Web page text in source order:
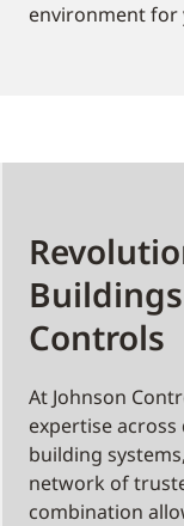
environment for
Controls
At Johnson
expertise
building
network of
combination